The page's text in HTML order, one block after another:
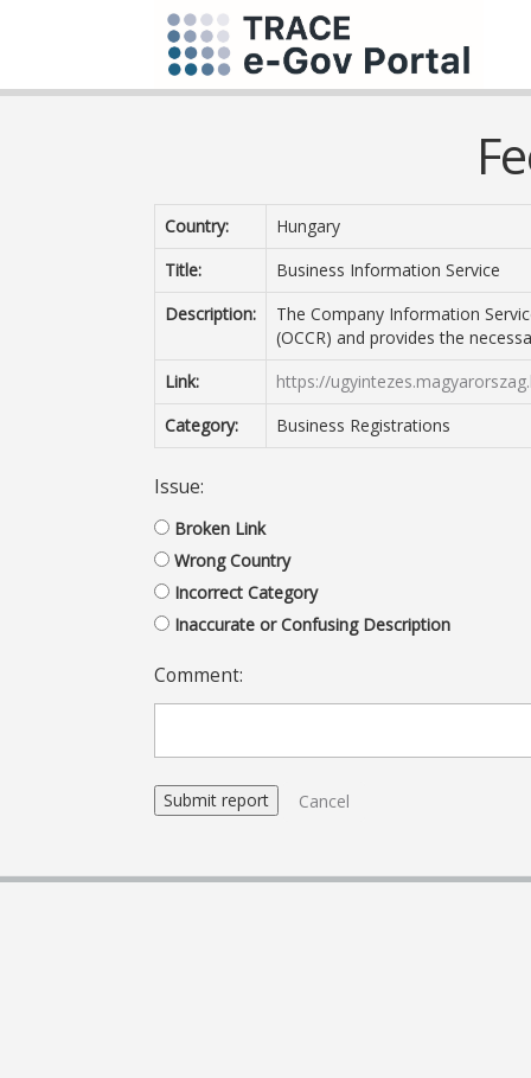
Country:
Hungary
Title:
Business Information Service
Description:
The Company Information
(OCCR) and provides the
Link:
https://
Category:
Business Registrations
Issue:
Broken Link
Wrong Country
Incorrect Category
Inaccurate or Confusing Description
Comment:
Cancel